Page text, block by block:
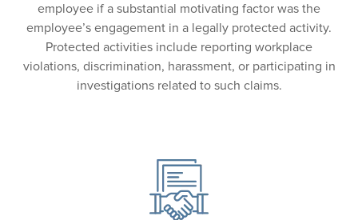
employee if a substantial motivating factor was the
employee’s engagement in a legally protected activity.
Protected activities include reporting workplace
violations, discrimination, harassment, or participating in
investigations related to such claims.